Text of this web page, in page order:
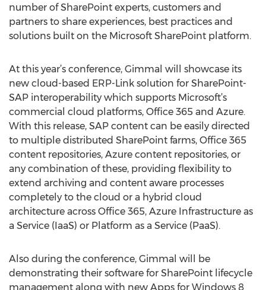
number of SharePoint experts, customers and
partners to share experiences, best practices and
solutions built on the Microsoft SharePoint platform.
At this year’s conference, Gimmal will showcase its
new cloud-based ERP-Link solution for SharePoint-
SAP interoperability which supports Microsoft’s
commercial cloud platforms, Office 365 and Azure.
With this release, SAP content can be easily directed
to multiple distributed SharePoint farms, Office 365
content repositories, Azure content repositories, or
any combination of these, providing flexibility to
extend archiving and content aware processes
completely to the cloud or a hybrid cloud
architecture across Office 365, Azure Infrastructure as
a Service (IaaS) or Platform as a Service (PaaS).
Also during the conference, Gimmal will be
demonstrating their software for SharePoint lifecycle
management along with new Apps for Windows 8